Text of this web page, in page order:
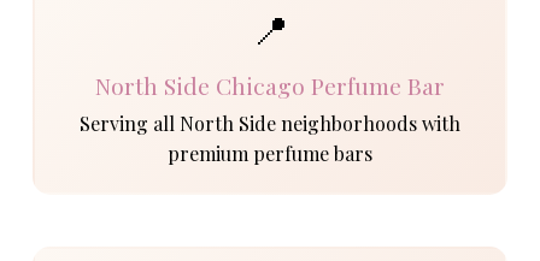
📍
North Side Chicago Perfume Bar
Serving all North Side neighborhoods with
premium perfume bars